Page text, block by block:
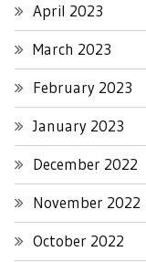
April 2023
March 2023
February 2023
January 2023
December 2022
November 2022
October 2022